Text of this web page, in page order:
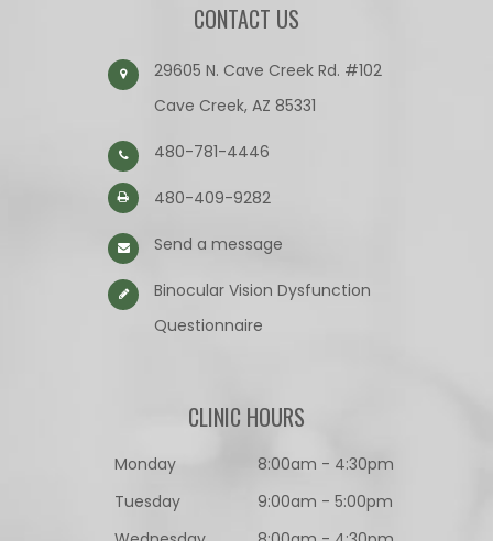
CONTACT US
29605 N. Cave Creek Rd. #102
Cave Creek, AZ 85331
480-781-4446
480-409-9282
Send a message
Binocular Vision Dysfunction
Questionnaire​​​​​​​
CLINIC HOURS
Monday
8:00am - 4:30pm
Tuesday
9:00am - 5:00pm